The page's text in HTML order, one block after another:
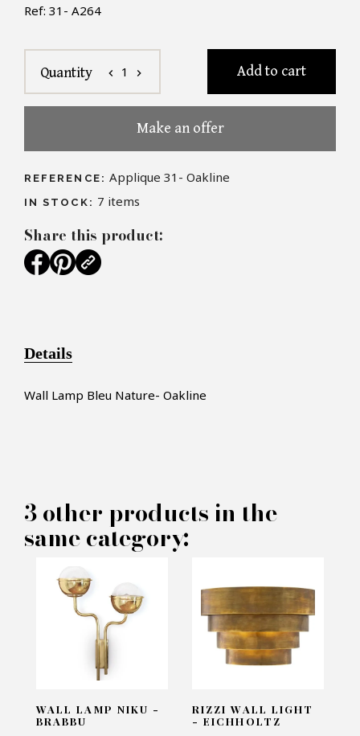
Ref: 31- A264
Quantity chevron_left 1 chevron_right Add to cart
Make an offer
REFERENCE: Applique 31- Oakline
IN STOCK: 7 items
MAKE AN OFFER
Oakline Wall Lamp - Pacific
Compagnie
Name*
Share this product:
Details
Wall Lamp Bleu Nature- Oakline
3 other products in the
same category:
WALL LAMP NIKU -
BRABBU
RIZZI WALL LIGHT
- EICHHOLTZ